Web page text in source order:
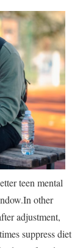
teen mental
In other
adjustment,
suppress diet